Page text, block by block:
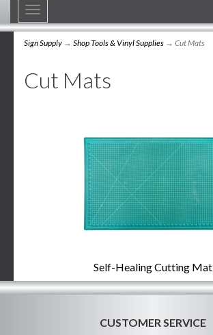
Toggle
navigation
Sign Supply → Shop Tools & Vinyl Supplies → Cut Mats
Cut Mats
Self-Healing Cutting Mat
CUSTOMER SERVICE